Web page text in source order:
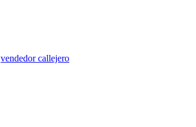
vendedor callejero